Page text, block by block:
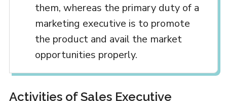
them, whereas the primary duty of a
marketing executive is to promote
the product and avail the market
opportunities properly.
Activities of Sales Executive